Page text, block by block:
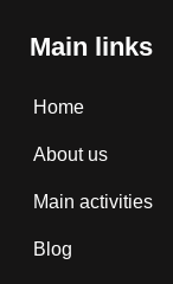
Main links
Home
About us
Main activities
Blog